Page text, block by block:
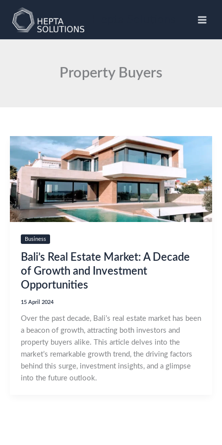
content
Property Buyers
Business
Bali’s Real Estate Market: A Decade
of Growth and Investment
Opportunities
15 April 2024
Over the past decade, Bali’s real estate market has been
a beacon of growth, attracting both investors and
property buyers alike. This article delves into the
market’s remarkable growth trend, the driving factors
behind this surge, investment insights, and a glimpse
into the future outlook.